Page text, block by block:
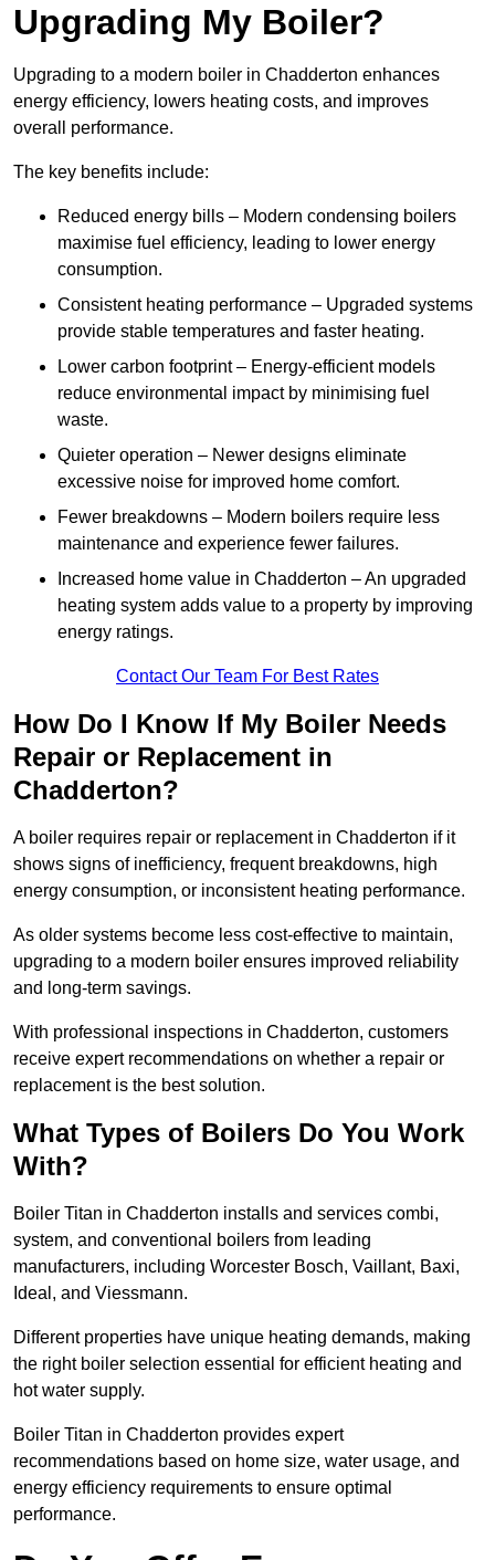
Upgrading My Boiler?
Upgrading to a modern boiler in Chadderton enhances
energy efficiency, lowers heating costs, and improves
overall performance.
The key benefits include:
Reduced energy bills – Modern condensing boilers
maximise fuel efficiency, leading to lower energy
consumption.
Consistent heating performance – Upgraded systems
provide stable temperatures and faster heating.
Lower carbon footprint – Energy-efficient models
reduce environmental impact by minimising fuel
waste.
Quieter operation – Newer designs eliminate
excessive noise for improved home comfort.
Fewer breakdowns – Modern boilers require less
maintenance and experience fewer failures.
Increased home value in Chadderton – An upgraded
heating system adds value to a property by improving
energy ratings.
Contact Our Team For Best Rates
How Do I Know If My Boiler Needs
Repair or Replacement in
Chadderton?
A boiler requires repair or replacement in Chadderton if it
shows signs of inefficiency, frequent breakdowns, high
energy consumption, or inconsistent heating performance.
As older systems become less cost-effective to maintain,
upgrading to a modern boiler ensures improved reliability
and long-term savings.
With professional inspections in Chadderton, customers
receive expert recommendations on whether a repair or
replacement is the best solution.
What Types of Boilers Do You Work
With?
Boiler Titan in Chadderton installs and services combi,
system, and conventional boilers from leading
manufacturers, including Worcester Bosch, Vaillant, Baxi,
Ideal, and Viessmann.
Different properties have unique heating demands, making
the right boiler selection essential for efficient heating and
hot water supply.
Boiler Titan in Chadderton provides expert
recommendations based on home size, water usage, and
energy efficiency requirements to ensure optimal
performance.